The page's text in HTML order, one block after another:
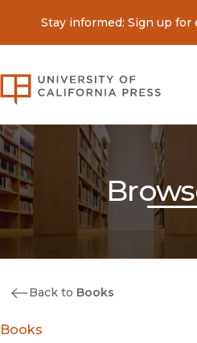
Stay informed: Sign up for
Back to Books
Books